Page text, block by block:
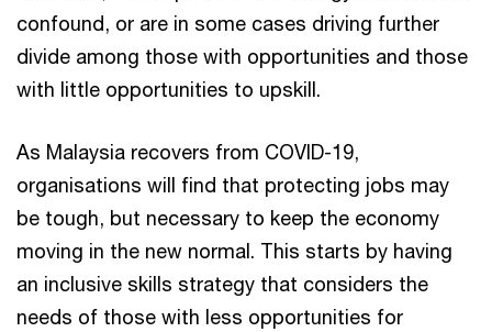
confound, or are in some cases driving further
divide among those with opportunities and those
with little opportunities to upskill.
As Malaysia recovers from COVID-19,
organisations will find that protecting jobs may
be tough, but necessary to keep the economy
moving in the new normal. This starts by having
an inclusive skills strategy that considers the
needs of those with less opportunities for